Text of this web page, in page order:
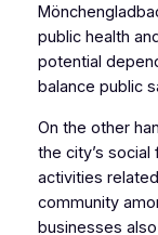
public health
potential
balance public
On the other
the city’s social
activities
community
businesses